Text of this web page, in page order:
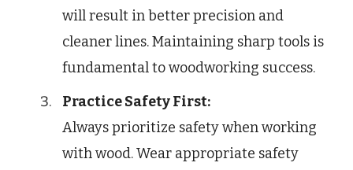
will result in better precision and
cleaner lines. Maintaining sharp tools is
fundamental to woodworking success.
Practice Safety First:
Always prioritize safety when working
with wood. Wear appropriate safety